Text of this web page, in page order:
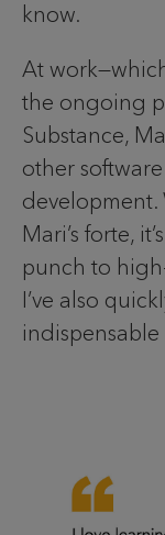
know.
At
the ongoing
Substance,
other
development.
Mari’s forte,
punch to
I’ve also